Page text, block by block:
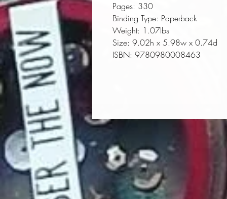
Pages: 330
Binding Type: Paperback
Weight: 1.07lbs
Size: 9.02h x 5.98w x 0.74d
ISBN: 9780980008463